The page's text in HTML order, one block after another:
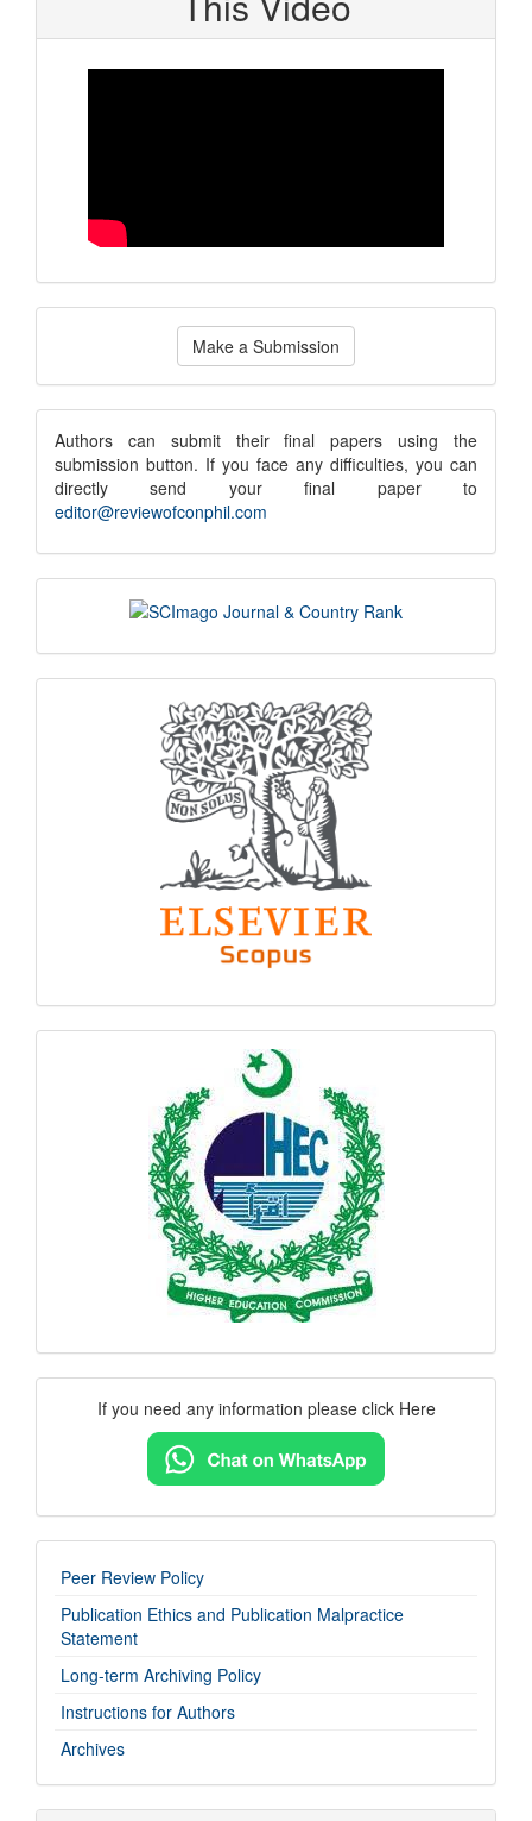
Make
Submission
Make a Submission
submission
notice
Authors can submit their final papers using the
submission button. If you face any difficulties, you can
directly send your final paper to
editor@reviewofconphil.com
scimago
indexing
Contact
If you need any information please click Here
imp-
links
Peer Review Policy
Publication Ethics and Publication Malpractice
Statement
Long-term Archiving Policy
Instructions for Authors
Archives